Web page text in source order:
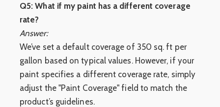
Q5: What if my paint has a different coverage
rate?
Answer:
We’ve set a default coverage of 350 sq. ft per
gallon based on typical values. However, if your
paint specifies a different coverage rate, simply
adjust the "Paint Coverage" field to match the
product’s guidelines.